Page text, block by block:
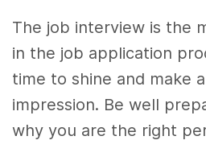
The job interview is the
in the job application
time to shine and make
impression. Be well
why you are the right